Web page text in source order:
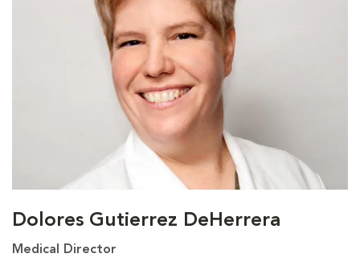
Dolores Gutierrez DeHerrera
Medical Director